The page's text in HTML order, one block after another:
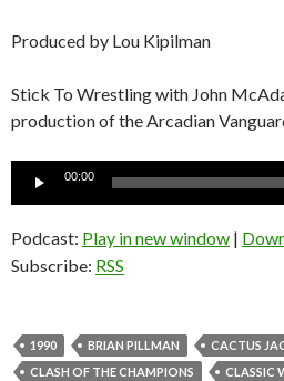
Produced by Lou Kipilman
Stick To Wrestling with John
production of the Arcadian
Audio
00:00
Podcast: Play in new window |
Subscribe: RSS
1990 BRIAN PILLMAN CACTUS
CLASH OF THE CHAMPIONS
CLASSIC